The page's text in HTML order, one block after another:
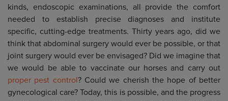
kinds, endoscopic examinations, all provide the comfort
needed to establish precise diagnoses and institute
specific, cutting-edge treatments. Thirty years ago, did we
think that abdominal surgery would ever be possible, or that
joint surgery would ever be envisaged? Did we imagine that
we would be able to vaccinate our horses and carry out
proper pest control ? Could we cherish the hope of better
gynecological care? Today, this is possible, and the progress